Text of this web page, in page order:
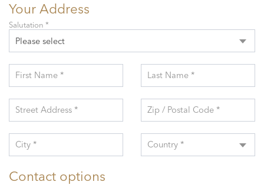
Your Address
Please select
Salutation *
First Name * Last Name *
Street Address * Zip / Postal Code *
City * Country *
Contact options